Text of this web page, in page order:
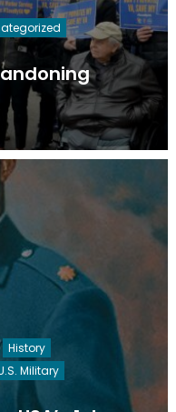
History
Military